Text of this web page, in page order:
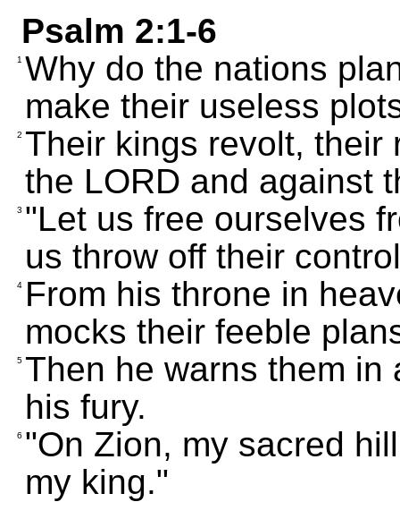
Psalm 2:1-6
1 Why do the nations
make their useless
2 Their kings revolt, their
the LORD and against
3 "Let us free ourselves
us throw off their
4 From his throne in
mocks their feeble
5 Then he warns them in
his fury.
6 "On Zion, my sacred
my king."